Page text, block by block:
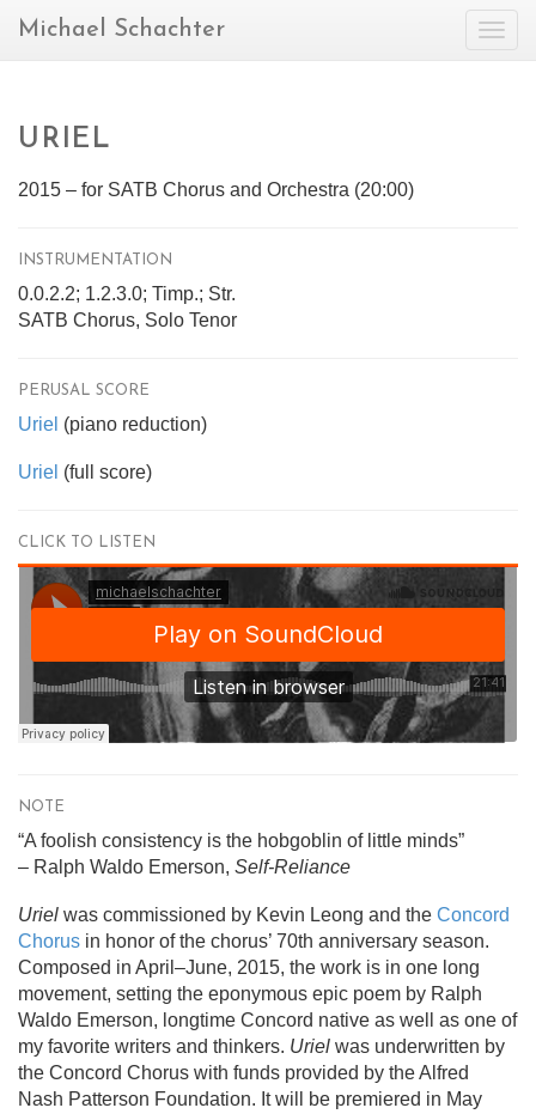
Michael Schachter
URIEL
2015 – for SATB Chorus and Orchestra (20:00)
INSTRUMENTATION
0.0.2.2; 1.2.3.0; Timp.; Str.
SATB Chorus, Solo Tenor
PERUSAL SCORE
Uriel (piano reduction)
Uriel (full score)
CLICK TO LISTEN
NOTE
“A foolish consistency is the hobgoblin of little minds”
– Ralph Waldo Emerson, Self-Reliance
Uriel was commissioned by Kevin Leong and the Concord
Chorus in honor of the chorus’ 70th anniversary season.
Composed in April–June, 2015, the work is in one long
movement, setting the eponymous epic poem by Ralph
Waldo Emerson, longtime Concord native as well as one of
my favorite writers and thinkers. Uriel was underwritten by
the Concord Chorus with funds provided by the Alfred
Nash Patterson Foundation. It will be premiered in May